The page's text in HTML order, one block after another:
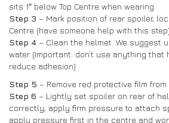
sits 1″ below Top Centre when wearing.
Step 3 – Mark position of rear spoiler,
Centre (have someone help with this step)
Step 4 – Clean the helmet. We suggest
water (Important: don’t use anything that
reduce adhesion)
Step 5 – Remove red protective film
Step 6 – Lightly set spoiler on rear of
correctly, apply firm pressure to attach
apply pressure first in the centre and